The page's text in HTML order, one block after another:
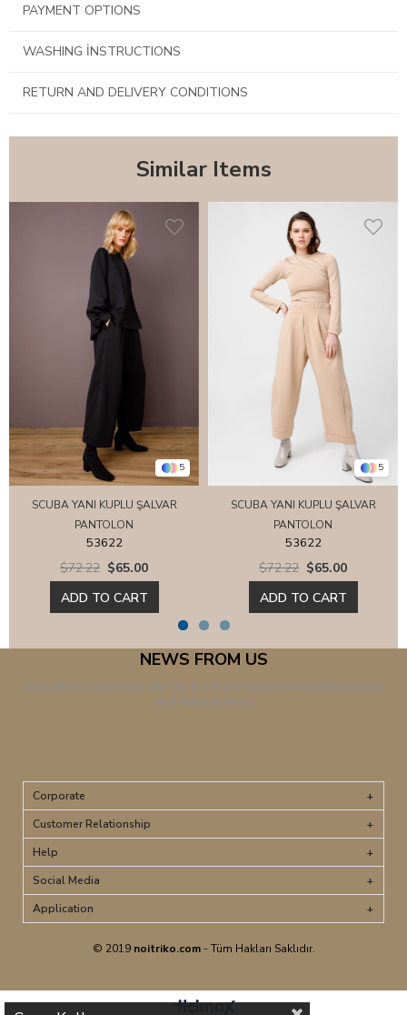
PAYMENT OPTIONS
WASHING İNSTRUCTIONS
RETURN AND DELIVERY CONDITIONS
Similar Items
5
SCUBA YANI KUPLU ŞALVAR
PANTOLON
53622
$65.00
$72.22
ADD TO CART
5
SCUBA YANI KUPLU ŞALVAR
PANTOLON
53622
$65.00
$72.22
ADD TO CART
NEWS FROM US
Subscribe to Our Newsletter! Be the First to Know About All Discounts
and Opportunities!
Corporate
Customer Relationship
Help
Social Media
Application
© 2019 noitriko.com- Tüm Hakları Saklıdır.